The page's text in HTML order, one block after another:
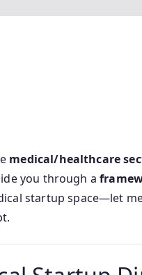
medical/healthcare
you through a
startup space—let